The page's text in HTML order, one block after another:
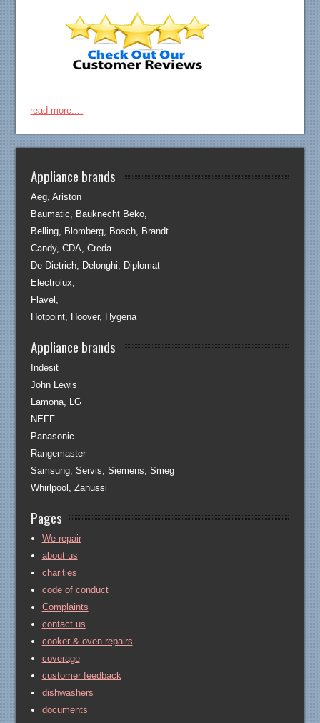
read more....
Appliance brands
Aeg, Ariston
Baumatic, Bauknecht Beko,
Belling, Blomberg, Bosch, Brandt
Candy, CDA, Creda
De Dietrich, Delonghi, Diplomat
Electrolux,
Flavel,
Hotpoint, Hoover, Hygena
Appliance brands
Indesit
John Lewis
Lamona, LG
NEFF
Panasonic
Rangemaster
Samsung, Servis, Siemens, Smeg
Whirlpool, Zanussi
Pages
We repair
about us
charities
code of conduct
Complaints
contact us
cooker & oven repairs
coverage
customer feedback
dishwashers
documents